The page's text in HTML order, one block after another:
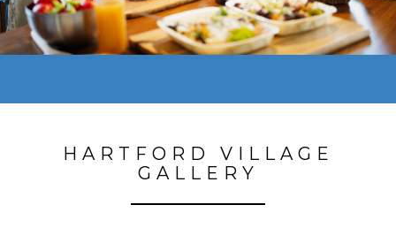
HARTFORD VILLAGE
GALLERY